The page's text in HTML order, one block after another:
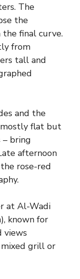
The
the
the final curve.
from
tall and
and the
mostly flat but
– bring
afternoon
rose-red
at Al-Wadi
known for
views
grill or